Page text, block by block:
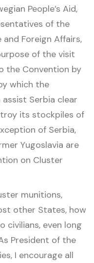
People’s Aid,
of the
Foreign Affairs,
of the visit
the Convention by
which the
Serbia clear
its stockpiles of
of Serbia,
Yugoslavia are
on Cluster
munitions,
other States, how
civilians, even long
President of the
I encourage all